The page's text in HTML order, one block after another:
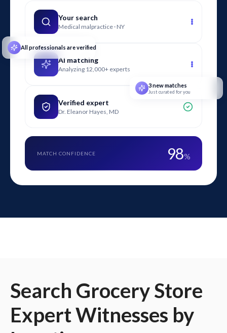
issues in the retail grocery sector.
Your search
Medical malpractice · NY
AI matching
Analyzing 12,000+ experts
Verified expert
Dr. Eleanor Hayes, MD
MATCH CONFIDENCE 98%
All professionals are verified
3 new matches
Just curated for you
Search Grocery Store
Expert Witnesses by